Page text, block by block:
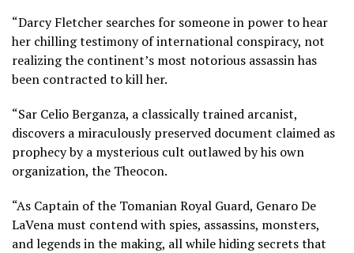
“Darcy Fletcher searches for someone in power to hear
her chilling testimony of international conspiracy, not
realizing the continent’s most notorious assassin has
been contracted to kill her.
“Sar Celio Berganza, a classically trained arcanist,
discovers a miraculously preserved document claimed as
prophecy by a mysterious cult outlawed by his own
organization, the Theocon.
“As Captain of the Tomanian Royal Guard, Genaro De
LaVena must contend with spies, assassins, monsters,
and legends in the making, all while hiding secrets that